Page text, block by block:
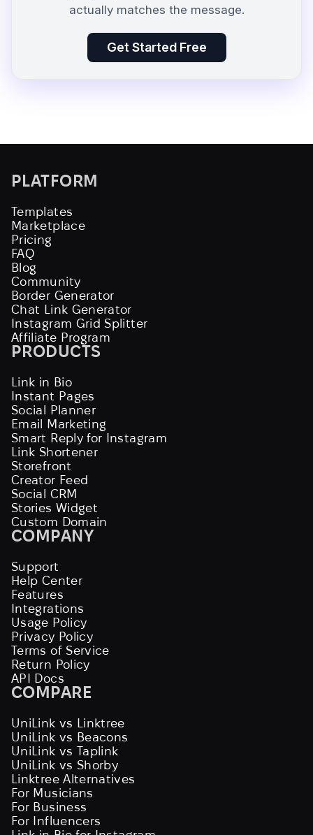
actually matches the message.
Get Started Free
PLATFORM
Templates
Marketplace
Pricing
FAQ
Blog
Community
Border Generator
Chat Link Generator
Instagram Grid Splitter
Affiliate Program
PRODUCTS
Link in Bio
Instant Pages
Social Planner
Email Marketing
Smart Reply for Instagram
Link Shortener
Storefront
Creator Feed
Social CRM
Stories Widget
Custom Domain
COMPANY
Support
Help Center
Features
Integrations
Usage Policy
Privacy Policy
Terms of Service
Return Policy
API Docs
COMPARE
UniLink vs Linktree
UniLink vs Beacons
UniLink vs Taplink
UniLink vs Shorby
Linktree Alternatives
For Musicians
For Business
For Influencers